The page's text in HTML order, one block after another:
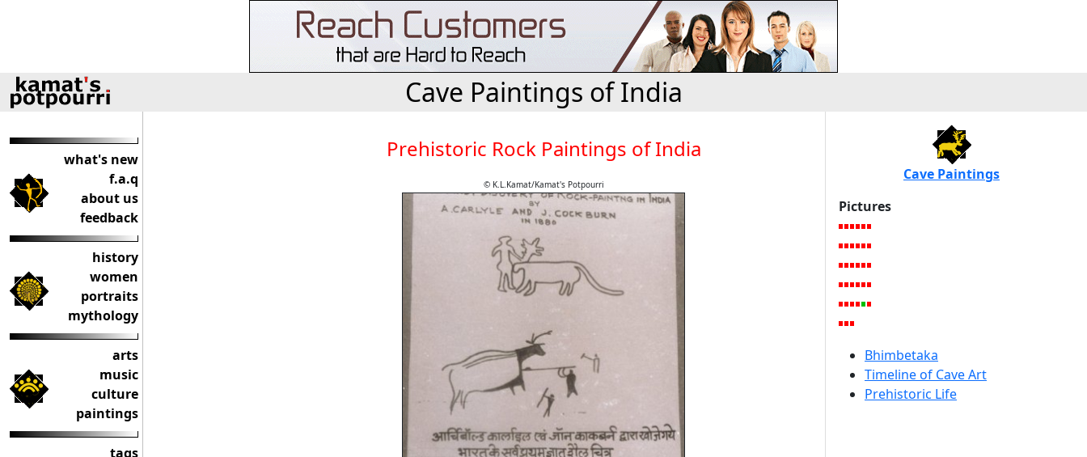
Cave Paintings of India
what's new
f.a.q
about us
feedback
history
women
portraits
mythology
arts
music
culture
paintings
tags
Prehistoric Rock Paintings of India
© K.L.Kamat/Kamat's Potpourri
Cave Paintings
Pictures
Bhimbetaka
Timeline of Cave Art
Prehistoric Life